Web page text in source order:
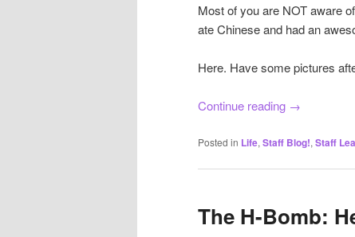
Most of you are NOT aware
ate Chinese and had an
Here. Have some pictures
Continue reading →
Posted in Life, Staff Blog!, Staff
The H-Bomb: